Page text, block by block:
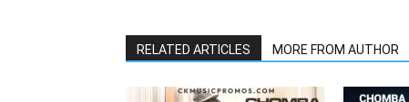
RELATED ARTICLES MORE FROM AUTHOR